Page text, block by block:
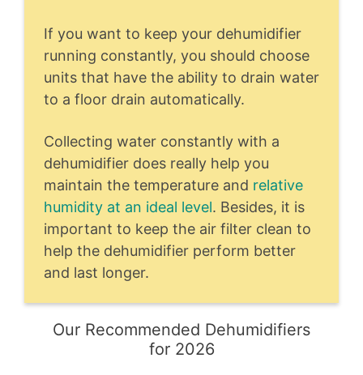
If you want to keep your dehumidifier
running constantly, you should choose
units that have the ability to drain water
to a floor drain automatically.
Collecting water constantly with a
dehumidifier does really help you
maintain the temperature and relative
humidity at an ideal level. Besides, it is
important to keep the air filter clean to
help the dehumidifier perform better
and last longer.
Our Recommended Dehumidifiers
for 2026